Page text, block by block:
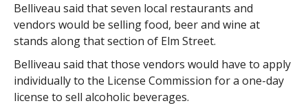
Belliveau said that seven local restaurants and
vendors would be selling food, beer and wine at
stands along that section of Elm Street.
Belliveau said that those vendors would have to apply
individually to the License Commission for a one-day
license to sell alcoholic beverages.